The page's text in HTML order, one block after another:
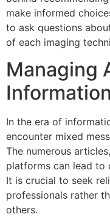
make informed
to ask questions
of each imaging
Managing
In the era of
encounter mixed
The numerous
platforms can lead to
It is crucial to seek
professionals rather
others.